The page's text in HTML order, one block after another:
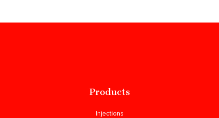
Products
Injections